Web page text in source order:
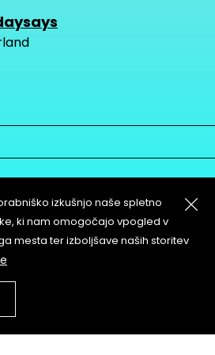
Copyleft
izkušnjo naše spletno
ki nam omogočajo vpogled v
mesta ter izboljšave naših storitev